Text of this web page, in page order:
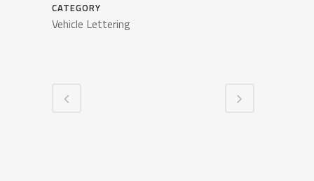
CATEGORY
Vehicle Lettering